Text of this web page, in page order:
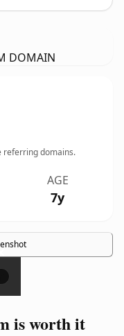
DOMAIN
referring domains.
AGE
7y
is worth it